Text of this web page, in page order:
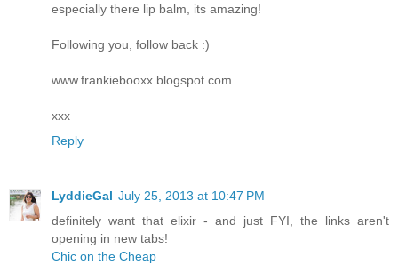
especially there lip balm, its amazing!
Following you, follow back :)
www.frankiebooxx.blogspot.com
xxx
Reply
LyddieGal July 25, 2013 at 10:47 PM
definitely want that elixir - and just FYI, the links aren't
opening in new tabs!
Chic on the Cheap